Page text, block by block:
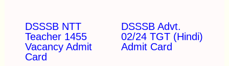
DSSSB NTT
Teacher 1455
Vacancy Admit
Card
DSSSB Advt.
02/24 TGT (Hindi)
Admit Card